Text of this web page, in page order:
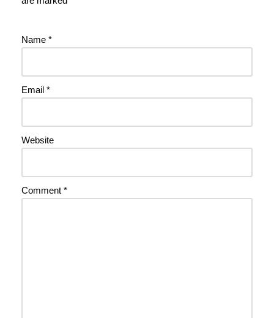
Name *
Email *
Website
Comment *